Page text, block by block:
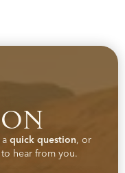
quick question, or
hear from you.